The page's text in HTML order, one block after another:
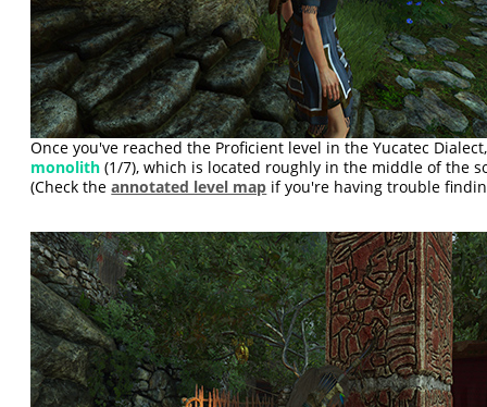
Once you've reached the Proficient level in the Yucatec
monolith (1/7), which is located roughly in the middle of the
(Check theannotated level map if you're having trouble